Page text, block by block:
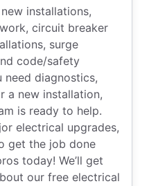
installations,
circuit breaker
surge
code/safety
need diagnostics,
a new installation,
is ready to help.
electrical upgrades,
get the job done
today! We’ll get
our free electrical